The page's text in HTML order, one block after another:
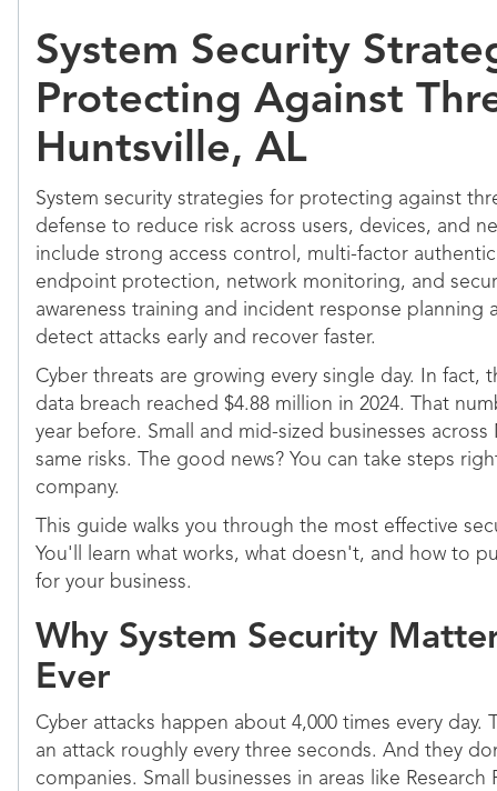
System Security
Protecting Against
Huntsville, AL
System security strategies for protecting against
defense to reduce risk across users, devices, and
include strong access control, multi-factor
endpoint protection, network monitoring, and
awareness training and incident response planning
detect attacks early and recover faster.
Cyber threats are growing every single day. In fact,
data breach reached $4.88 million in 2024. That
year before. Small and mid-sized businesses
same risks. The good news? You can take steps
company.
This guide walks you through the most effective
You'll learn what works, what doesn't, and how to
for your business.
Why System Security
Ever
Cyber attacks happen about 4,000 times every day.
an attack roughly every three seconds. And they
companies. Small businesses in areas like Research